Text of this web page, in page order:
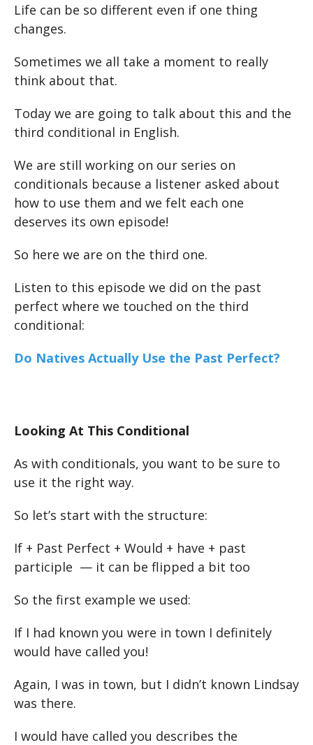
Life can be so different even if one thing
changes.
Sometimes we all take a moment to really
think about that.
Today we are going to talk about this and the
third conditional in English.
We are still working on our series on
conditionals because a listener asked about
how to use them and we felt each one
deserves its own episode!
So here we are on the third one.
Listen to this episode we did on the past
perfect where we touched on the third
conditional:
Do Natives Actually Use the Past Perfect?
Looking At This Conditional
As with conditionals, you want to be sure to
use it the right way.
So let’s start with the structure:
If + Past Perfect + Would + have + past
participle — it can be flipped a bit too
So the first example we used:
If I had known you were in town I definitely
would have called you!
Again, I was in town, but I didn’t known Lindsay
was there.
I would have called you describes the